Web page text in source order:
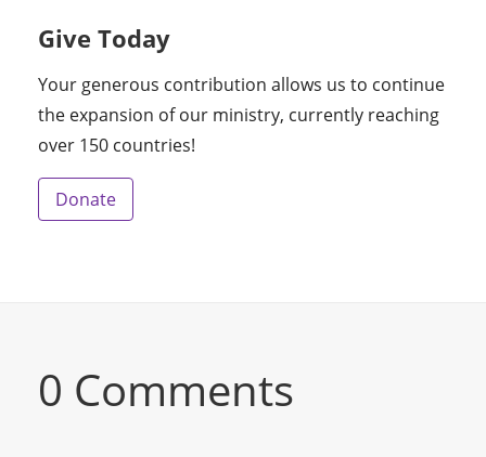
Give Today
Your generous contribution allows us to continue
the expansion of our ministry, currently reaching
over 150 countries!
Donate
0 Comments